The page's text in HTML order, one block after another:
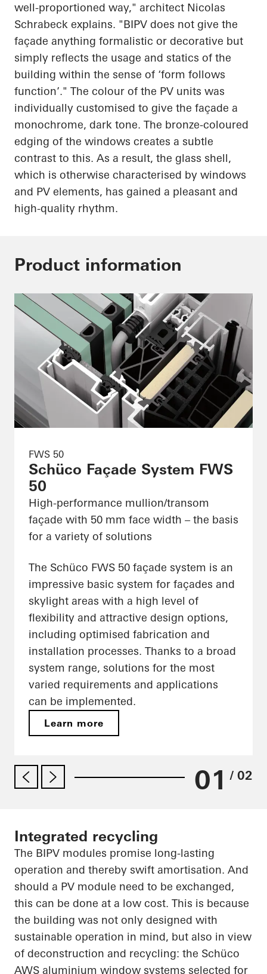
well-proportioned way," architect Nicolas
Schrabeck explains. "BIPV does not give the
façade anything formalistic or decorative but
simply reflects the usage and statics of the
building within the sense of ‘form follows
function’." The colour of the PV units was
individually customised to give the façade a
monochrome, dark tone. The bronze-coloured
edging of the windows creates a subtle
contrast to this. As a result, the glass shell,
which is otherwise characterised by windows
and PV elements, has gained a pleasant and
high-quality rhythm.
Product information
FWS 50
Schüco Façade System FWS
50
High-performance mullion/transom
façade with 50 mm face width – the basis
for a variety of solutions
The Schüco FWS 50 façade system is an
impressive basic system for façades and
skylight areas with a high level of
flexibility and attractive design options,
including optimised fabrication and
installation processes. Thanks to a broad
system range, solutions for the most
varied requirements and applications
can be implemented.
Learn more
01 / 02
Integrated recycling
The BIPV modules promise long-lasting
operation and thereby swift amortisation. And
should a PV module need to be exchanged,
this can be done at a low cost. This is because
the building was not only designed with
sustainable operation in mind, but also in view
of deconstruction and recycling: the Schüco
AWS aluminium window systems selected for